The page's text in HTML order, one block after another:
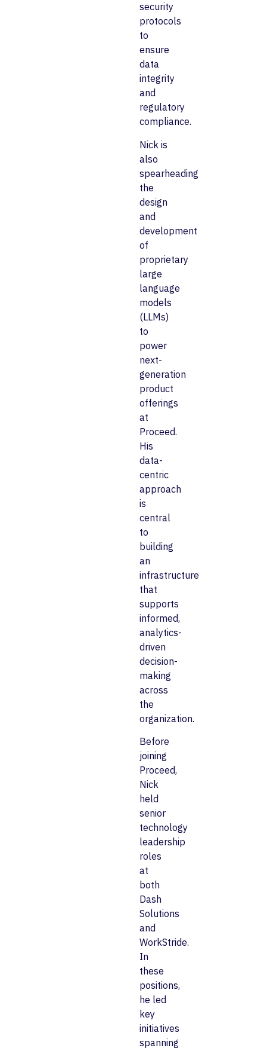
security
protocols
to
ensure
data
integrity
and
regulatory
compliance.
Nick is
also
spearheading
the
design
and
development
of
proprietary
large
language
models
(LLMs)
to
power
next-
generation
product
offerings
at
Proceed.
His
data-
centric
approach
is
central
to
building
an
infrastructure
that
supports
informed,
analytics-
driven
decision-
making
across
the
organization.
Before
joining
Proceed,
Nick
held
senior
technology
leadership
roles
at
both
Dash
Solutions
and
WorkStride.
In
these
positions,
he led
key
initiatives
spanning